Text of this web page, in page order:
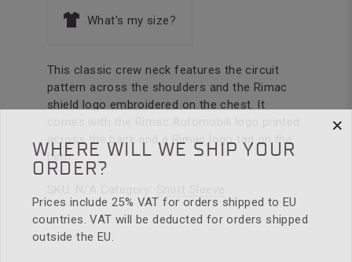
quantityWhat's my size?
This classic crew neck features the circuit
pattern across the shoulders and the Rimac
shield logo embroidered on the chest. It
across the back and a Rimac logo tag on the
hem.
WHERE WILL WE SHIP YOUR
ORDER?
Prices include 25% VAT for orders shipped to EU
countries. VAT will be deducted for orders shipped
outside the EU.
×